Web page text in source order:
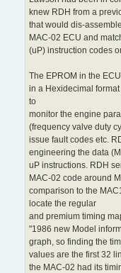
knew RDH from a
that would dis-
MAC-02 ECU and
(uP) instruction codes
The EPROM in the
in a Hexidecimal
to
monitor the engine
(frequency valve duty
issue fault codes etc.
engineering the data
uP instructions. RDH
MAC-02 code around
comparison to the
locate the regular
and premium timing
"1986 new Model
graph, so finding the
values are the first 32
the MAC-02 had its